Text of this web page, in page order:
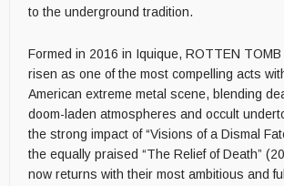
to the underground tradition.
Formed in 2016 in Iquique, ROTTEN
risen as one of the most compelling acts
American extreme metal scene, blending
doom-laden atmospheres and occult
the strong impact of “Visions of a Dismal
the equally praised “The Relief of Death”
now returns with their most ambitious and